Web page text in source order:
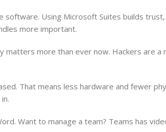
software. Using Microsoft Suites builds
more important.
matters more than ever now. Hackers are a
That means less hardware and fewer
Want to manage a team? Teams has